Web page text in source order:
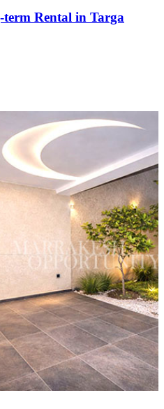
Rental in Targa